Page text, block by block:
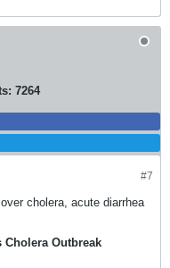
7264
#7
cholera, acute diarrhea
Cholera Outbreak